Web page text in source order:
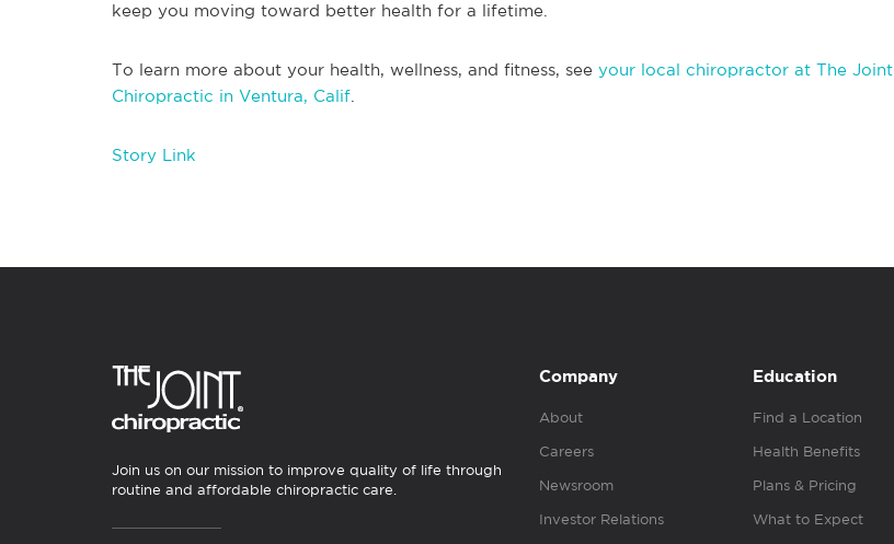
keep you moving toward better health for a lifetime.
To learn more about your health, wellness, and fitness, see your local chiropractor at The Joint
Chiropractic in Ventura, Calif
Story Link
Join us on our mission to improve quality of life through
routine and affordable chiropractic care.
Company
About
Careers
Newsroom
Investor Relations
Education
Find a Location
Health Benefits
Plans & Pricing
What to Expect